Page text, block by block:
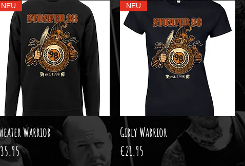
Quick View
NEU
Warrior
Quick View
NEU
Girly Warrior
Price
€21.95